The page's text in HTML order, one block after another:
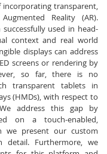
transparent,
Reality (AR).
used in head-
context and real world
displays can address
screens or rendering by
so far, there is no
transparent tablets in
(HMDs), with respect to
address this gap by
on a touch-enabled,
we present our custom
detail. Furthermore, we